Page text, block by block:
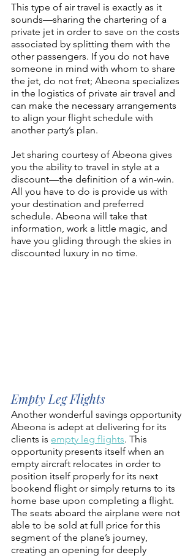
This type of air travel is exactly as it
sounds—sharing the chartering of a
private jet in order to save on the costs
associated by splitting them with the
other passengers. If you do not have
someone in mind with whom to share
the jet, do not fret; Abeona specializes
in the logistics of private air travel and
can make the necessary arrangements
to align your flight schedule with
another party’s plan.
Jet sharing courtesy of Abeona gives
you the ability to travel in style at a
discount—the definition of a win-win.
All you have to do is provide us with
your destination and preferred
schedule. Abeona will take that
information, work a little magic, and
have you gliding through the skies in
discounted luxury in no time.
Empty Leg Flights
Another wonderful savings opportunity
Abeona is adept at delivering for its
clients is empty leg flights. This
opportunity presents itself when an
empty aircraft relocates in order to
position itself properly for its next
bookend flight or simply returns to its
home base upon completing a flight.
The seats aboard the airplane were not
able to be sold at full price for this
segment of the plane’s journey,
creating an opening for deeply